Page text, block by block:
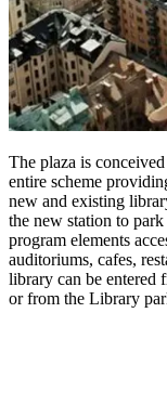
The plaza is
entire scheme
new and existing
the new station to
program elements
auditoriums, cafes,
library can be entered
or from the Library